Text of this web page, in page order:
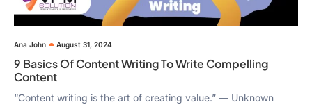
Ana John August 31, 2024
9 Basics Of Content Writing To Write Compelling
Content
“Content writing is the art of creating value.” — Unknown